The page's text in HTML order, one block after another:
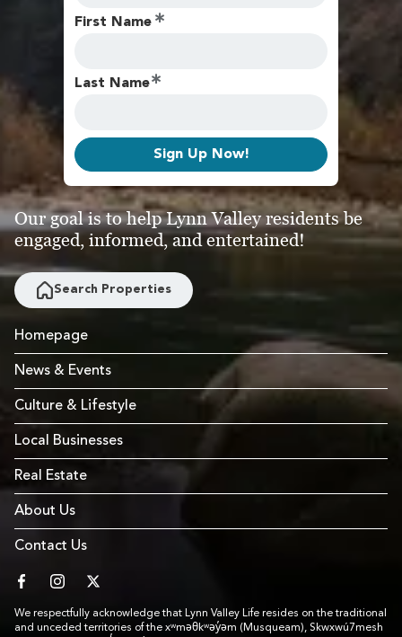
First Name
Last Name
Sign Up Now!
Our goal is to help Lynn Valley residents be
engaged, informed, and entertained!
Search Properties
Homepage
News & Events
Culture & Lifestyle
Local Businesses
Real Estate
About Us
Contact Us
We respectfully acknowledge that Lynn Valley Life resides on the traditional
and unceded territories of the xʷməθkʷəy̓əm (Musqueam), Skwxwú7mesh